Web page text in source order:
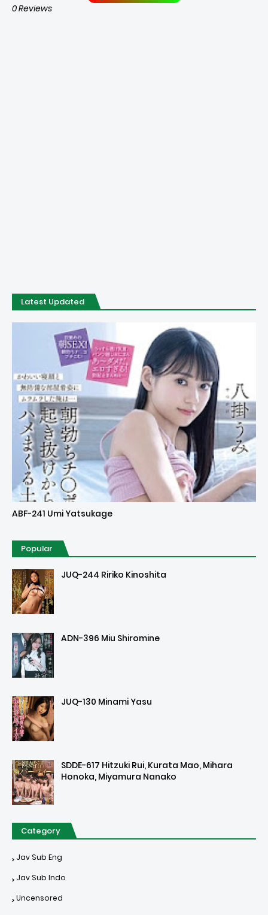
0 Reviews
Latest Updated
Uncensored
ABF-241 Umi Yatsukage
Popular
JUQ-244 Ririko Kinoshita
ADN-396 Miu Shiromine
JUQ-130 Minami Yasu
SDDE-617 Hitzuki Rui, Kurata Mao, Mihara
Honoka, Miyamura Nanako
Category
Jav Sub Eng
Jav Sub Indo
Uncensored